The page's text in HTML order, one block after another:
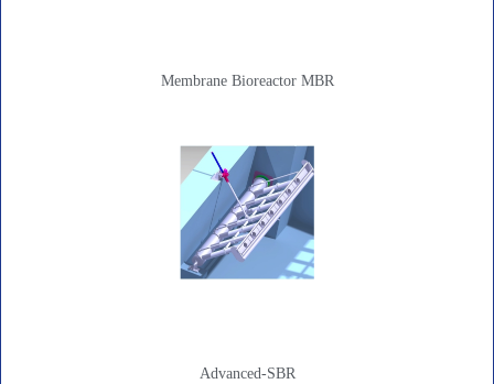
Membrane Bioreactor MBR
Advanced-SBR